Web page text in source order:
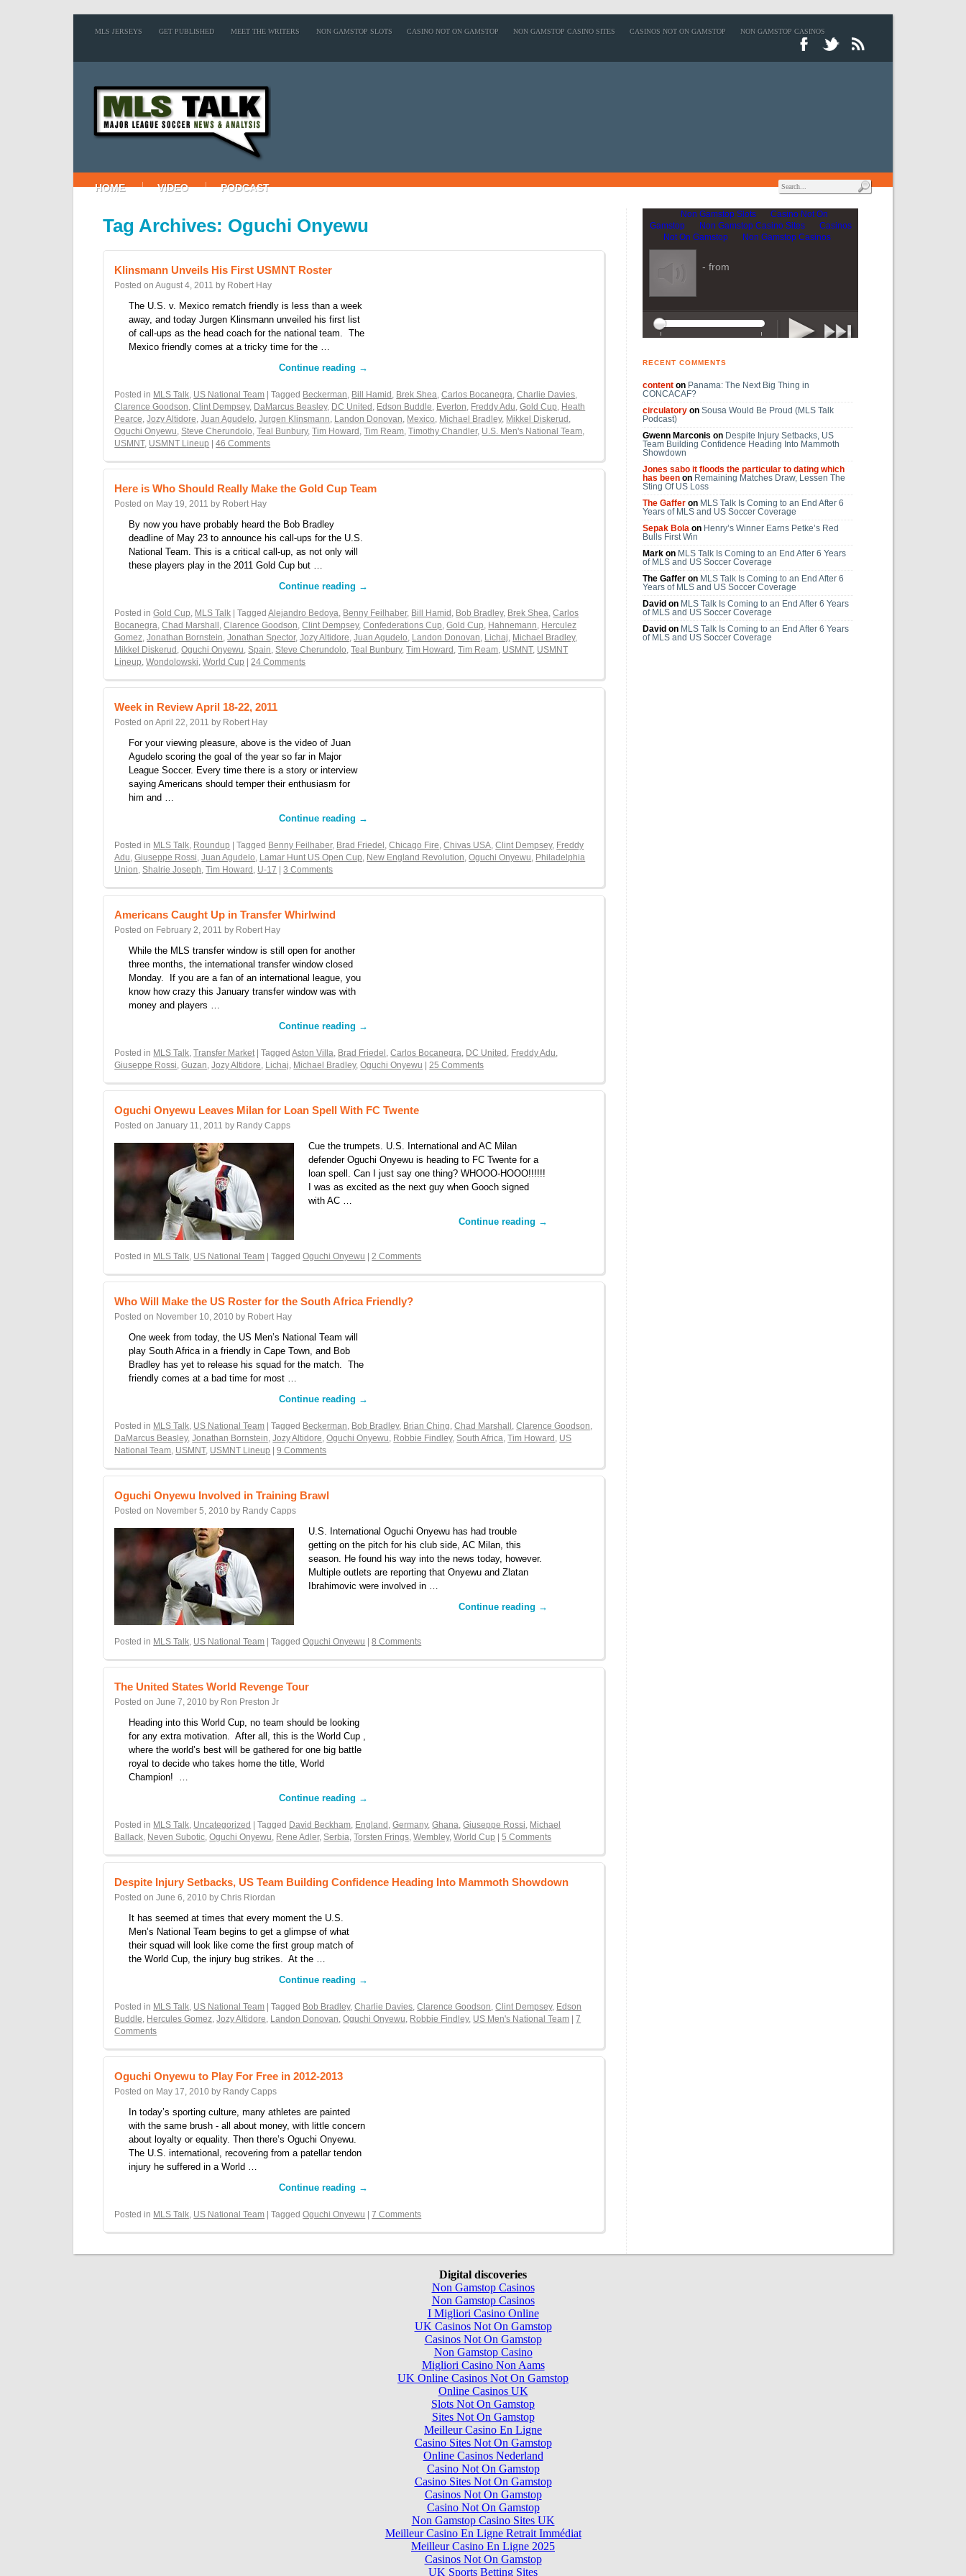
MLS JERSEYS GET PUBLISHED MEET THE WRITERS NON GAMSTOP SLOTS CASINO NOT ON GAMSTOP NON GAMSTOP CASINO SITES CASINOS NOT ON GAMSTOP NON GAMSTOP CASINOS
HOME VIDEO PODCAST
Tag Archives: Oguchi Onyewu
Klinsmann Unveils His First USMNT Roster
Posted on August 4, 2011 by Robert Hay
The U.S. v. Mexico rematch friendly is less than a week
away, and today Jurgen Klinsmann unveiled his first list
of call-ups as the head coach for the national team. The
Mexico friendly comes at a tricky time for the …
Continue reading →
Posted in MLS Talk US National Team | Tagged Beckerman Bill Hamid Brek Shea ,Carlos Bocanegra ,Charlie Davies
Clarence Goodson ,Clint Dempsey, DaMarcus Beasley, DC United Edson Buddle Everton Freddy Adu ,Gold Cup
Heath
Pearce ,Jozy Altidore ,Juan Agudelo ,Jurgen Klinsmann Landon Donovan Mexico Michael Bradley, Mikkel Diskerud
Oguchi Onyewu ,Steve Cherundolo ,Teal Bunbury,Tim Howard ,Tim Ream ,Timothy Chandler, U.S. Men's National Team
USMNT, USMNT Lineup |46 Comments
Here is Who Should Really Make the Gold Cup Team
Posted on May 19, 2011 by Robert Hay
By now you have probably heard the Bob Bradley
deadline of May 23 to announce his call-ups for the U.S.
National Team. This is a critical call-up, as not only will
these players play in the 2011 Gold Cup but …
Continue reading →
Posted inGold Cup MLS Talk | TaggedAlejandro Bedoya Benny Feilhaber, Bill Hamid Bob Bradley, Brek Shea ,Carlos
Bocanegra ,Chad Marshall ,Clarence Goodson ,Clint Dempsey,Confederations Cup ,Gold Cup Hahnemann
Herculez
Gomez ,Jonathan Bornstein ,Jonathan Spector,Jozy Altidore ,Juan Agudelo Landon Donovan Lichaj Michael Bradley,
Mikkel Diskerud
,Oguchi Onyewu ,Spain ,Steve Cherundolo ,Teal Bunbury,Tim Howard ,Tim Ream USMNT, USMNT
Lineup ,Wondolowski ,World Cup 24 Comments
Week in Review April 18-22, 2011
Posted on April 22, 2011 by Robert Hay
For your viewing pleasure, above is the video of Juan
Agudelo scoring the goal of the year so far in Major
League Soccer. Every time there is a story or interview
saying Americans should temper their enthusiasm for
him and …
Continue reading →
Posted in MLS Talk Roundup | Tagged Benny Feilhaber, Brad Friedel ,Chicago Fire ,Chivas USA ,Clint Dempsey, Freddy
Adu ,Giuseppe Rossi ,Juan Agudelo Lamar Hunt US Open Cup New England Revolution ,Oguchi Onyewu
Philadelphia
Union ,Shalrie Joseph ,Tim Howard U-17 |3 Comments
Americans Caught Up in Transfer Whirlwind
Posted on February 2, 2011 by Robert Hay
While the MLS transfer window is still open for another
three months, the international transfer window closed
Monday. If you are a fan of an international league, you
know how crazy this January transfer window was with
money and players …
Continue reading →
Posted in MLS Talk ,Transfer Market | TaggedAston Villa Brad Friedel ,Carlos Bocanegra DC United Freddy Adu
Giuseppe Rossi ,Guzan ,Jozy Altidore Lichaj Michael Bradley,Oguchi Onyewu 25 Comments
Oguchi Onyewu Leaves Milan for Loan Spell With FC Twente
Posted on January 11, 2011 by Randy Capps
Cue the trumpets. U.S. International and AC Milan
defender Oguchi Onyewu is heading to FC Twente for a
loan spell. Can I just say one thing? WHOOO-HOOO!!!!!!
I was as excited as the next guy when Gooch signed
with AC …
Continue reading →
Posted in MLS Talk US National Team | TaggedOguchi Onyewu 2 Comments
Who Will Make the US Roster for the South Africa Friendly?
Posted on November 10, 2010 by Robert Hay
One week from today, the US Men’s National Team will
play South Africa in a friendly in Cape Town, and Bob
Bradley has yet to release his squad for the match. The
friendly comes at a bad time for most …
Continue reading →
Posted in MLS Talk US National Team | Tagged Beckerman Bob Bradley, Brian Ching ,Chad Marshall ,Clarence Goodson
DaMarcus Beasley,Jonathan Bornstein ,Jozy Altidore ,Oguchi Onyewu Robbie Findley,South Africa ,Tim Howard
US
National Team USMNT, USMNT Lineup |9 Comments
Oguchi Onyewu Involved in Training Brawl
Posted on November 5, 2010 by Randy Capps
U.S. International Oguchi Onyewu has had trouble
getting on the pitch for his club side, AC Milan, this
season. He found his way into the news today, however.
Multiple outlets are reporting that Onyewu and Zlatan
Ibrahimovic were involved in …
Continue reading →
Posted in MLS Talk US National Team | TaggedOguchi Onyewu |8 Comments
The United States World Revenge Tour
Posted on June 7, 2010 by Ron Preston Jr
Heading into this World Cup, no team should be looking
for any extra motivation. After all, this is the World Cup ,
where the world’s best will be gathered for one big battle
royal to decide who takes home the title, World
Champion! …
Continue reading →
Posted in MLS Talk Uncategorized | Tagged David Beckham England ,Germany,Ghana ,Giuseppe Rossi
Michael
Ballack
Neven Subotic ,Oguchi Onyewu Rene Adler,Serbia ,Torsten Frings ,Wembley,World Cup |5 Comments
Despite Injury Setbacks, US Team Building Confidence Heading Into Mammoth Showdown
Posted on June 6, 2010 by Chris Riordan
It has seemed at times that every moment the U.S.
Men’s National Team begins to get a glimpse of what
their squad will look like come the first group match of
the World Cup, the injury bug strikes. At the …
Continue reading →
Posted in MLS Talk US National Team | Tagged Bob Bradley,Charlie Davies ,Clarence Goodson ,Clint Dempsey, Edson
Buddle
Hercules Gomez ,Jozy Altidore Landon Donovan ,Oguchi Onyewu Robbie Findley, US Men's National Team |7
Comments
Oguchi Onyewu to Play For Free in 2012-2013
Posted on May 17, 2010 by Randy Capps
In today’s sporting culture, many athletes are painted
with the same brush - all about money, with little concern
about loyalty or equality. Then there’s Oguchi Onyewu.
The U.S. international, recovering from a patellar tendon
injury he suffered in a World …
Continue reading →
Posted in MLS Talk US National Team | TaggedOguchi Onyewu |7 Comments
RECENT COMMENTS
content on Panama: The Next Big Thing in
CONCACAF?
circulatory onSousa Would Be Proud (MLS Talk
Podcast)
Gwenn Marconis on Despite Injury Setbacks, US
Team Building Confidence Heading Into Mammoth
Showdown
Jones sabo it floods the particular to dating which
has been on Remaining Matches Draw, Lessen The
Sting Of US Loss
The Gaffer on MLS Talk Is Coming to an End After 6
Years of MLS and US Soccer Coverage
Sepak Bola on Henry’s Winner Earns Petke’s Red
Bulls First Win
Mark on MLS Talk Is Coming to an End After 6 Years
of MLS and US Soccer Coverage
The Gaffer on MLS Talk Is Coming to an End After 6
Years of MLS and US Soccer Coverage
David on MLS Talk Is Coming to an End After 6 Years
of MLS and US Soccer Coverage
David on MLS Talk Is Coming to an End After 6 Years
of MLS and US Soccer Coverage
Digital discoveries
Non Gamstop Casinos
Non Gamstop Casinos
I Migliori Casino Online
UK Casinos Not On Gamstop
Casinos Not On Gamstop
Non Gamstop Casino
Migliori Casino Non Aams
UK Online Casinos Not On Gamstop
Online Casinos UK
Slots Not On Gamstop
Sites Not On Gamstop
Meilleur Casino En Ligne
Casino Sites Not On Gamstop
Online Casinos Nederland
Casino Not On Gamstop
Casino Sites Not On Gamstop
Casinos Not On Gamstop
Casino Not On Gamstop
Non Gamstop Casino Sites UK
Meilleur Casino En Ligne Retrait Immédiat
Meilleur Casino En Ligne 2025
Casinos Not On Gamstop
UK Sports Betting Sites